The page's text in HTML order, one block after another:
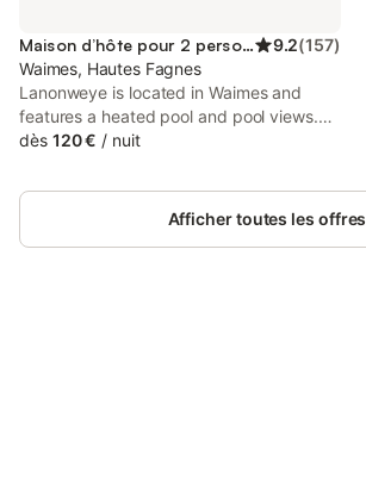
Maison d’hôte pour 2 personnes 9.2(157)
Waimes, Hautes Fagnes
Lanonweye is located in Waimes and
features a heated pool and pool views.
This property offers access to a terrace,
guest house provides garden views and
dès 120 € / nuit
Afficher toutes les offres